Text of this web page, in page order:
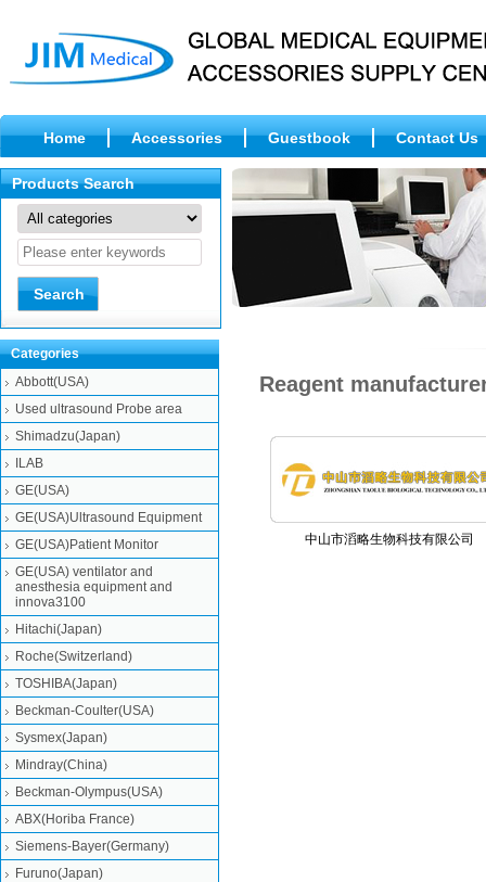
Home Accessories Guestbook Contact Us
Reagent
中山市滔略生物科技有限公司
Products Search
Categories
Abbott(USA)
Used ultrasound Probe area
Shimadzu(Japan)
ILAB
GE(USA)
GE(USA)Ultrasound Equipment
GE(USA)Patient Monitor
GE(USA) ventilator and
anesthesia equipment and
innova3100
Hitachi(Japan)
Roche(Switzerland)
TOSHIBA(Japan)
Beckman-Coulter(USA)
Sysmex(Japan)
Mindray(China)
Beckman-Olympus(USA)
ABX(Horiba France)
Siemens-Bayer(Germany)
Furuno(Japan)